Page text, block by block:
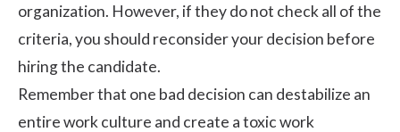
organization. However, if they do not check all of the
criteria, you should reconsider your decision before
hiring the candidate.
Remember that one bad decision can destabilize an
entirework culture and create a toxic work